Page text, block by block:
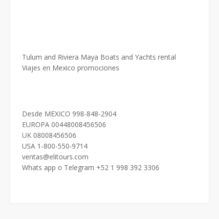
Tulum and Riviera Maya Boats and Yachts rental
Viajes en Mexico promociones
Desde MEXICO 998-848-2904
EUROPA 00448008456506
UK 08008456506
USA 1-800-550-9714
ventas@elitours.com
Whats app o Telegram +52 1 998 392 3306